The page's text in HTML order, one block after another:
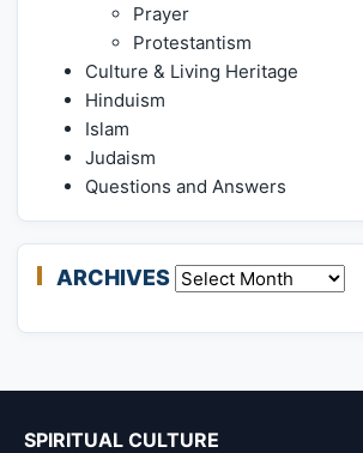
Prayer
Protestantism
Culture & Living Heritage
Hinduism
Islam
Judaism
Questions and Answers
ARCHIVES Archives
SPIRITUAL CULTURE